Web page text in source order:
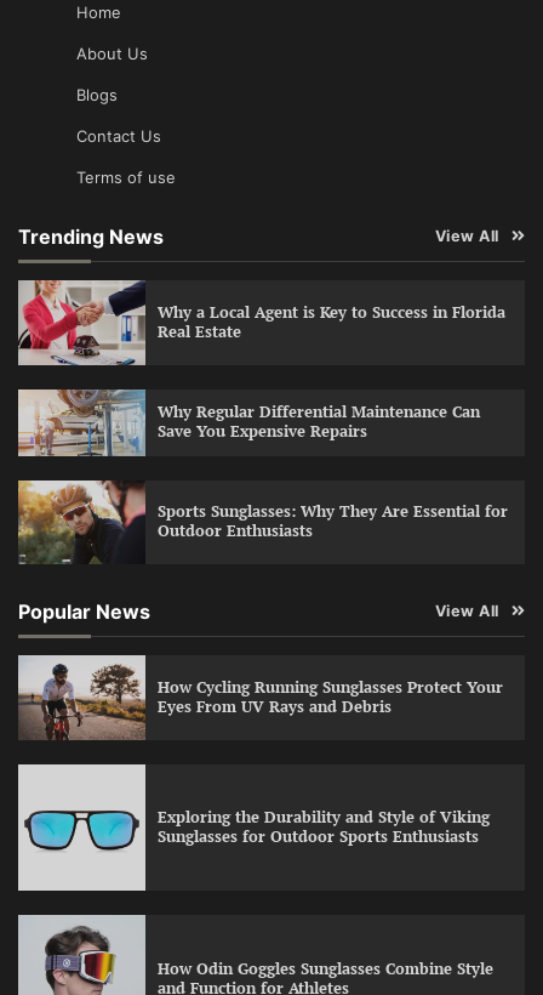
Home
About Us
Blogs
Contact Us
Terms of use
Trending News View All
Why a Local Agent is Key to Success in Florida
Real Estate
Why Regular Differential Maintenance Can
Save You Expensive Repairs
Sports Sunglasses: Why They Are Essential for
Outdoor Enthusiasts
Popular News View All
How Cycling Running Sunglasses Protect Your
Eyes From UV Rays and Debris
Exploring the Durability and Style of Viking
Sunglasses for Outdoor Sports Enthusiasts
How Odin Goggles Sunglasses Combine Style
and Function for Athletes